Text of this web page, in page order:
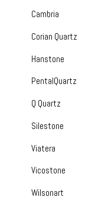
Cambria
Corian Quartz
Hanstone
PentalQuartz
Q Quartz
Silestone
Viatera
Vicostone
Wilsonart